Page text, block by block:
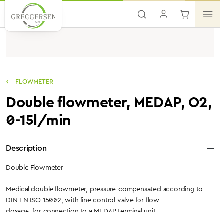
Skip to main content
FLOWMETER
Double flowmeter, MEDAP, O2,
0-15l/min
Description
Double Flowmeter
Medical double flowmeter, pressure-compensated according to
DIN EN ISO 15002, with fine control valve for flow